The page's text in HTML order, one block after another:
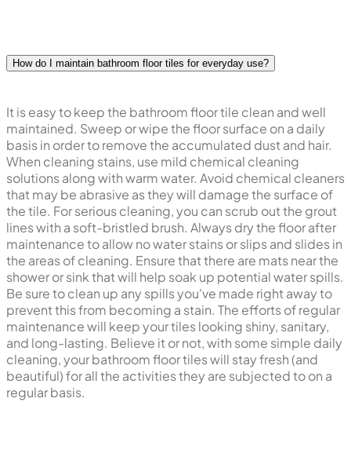
How do I maintain bathroom floor tiles for everyday use?
It is easy to keep the bathroom floor tile clean and well
maintained. Sweep or wipe the floor surface on a daily
basis in order to remove the accumulated dust and hair.
When cleaning stains, use mild chemical cleaning
solutions along with warm water. Avoid chemical cleaners
that may be abrasive as they will damage the surface of
the tile. For serious cleaning, you can scrub out the grout
lines with a soft-bristled brush. Always dry the floor after
maintenance to allow no water stains or slips and slides in
the areas of cleaning. Ensure that there are mats near the
shower or sink that will help soak up potential water spills.
Be sure to clean up any spills you've made right away to
prevent this from becoming a stain. The efforts of regular
maintenance will keep your tiles looking shiny, sanitary,
and long-lasting. Believe it or not, with some simple daily
cleaning, your bathroom floor tiles will stay fresh (and
beautiful) for all the activities they are subjected to on a
regular basis.